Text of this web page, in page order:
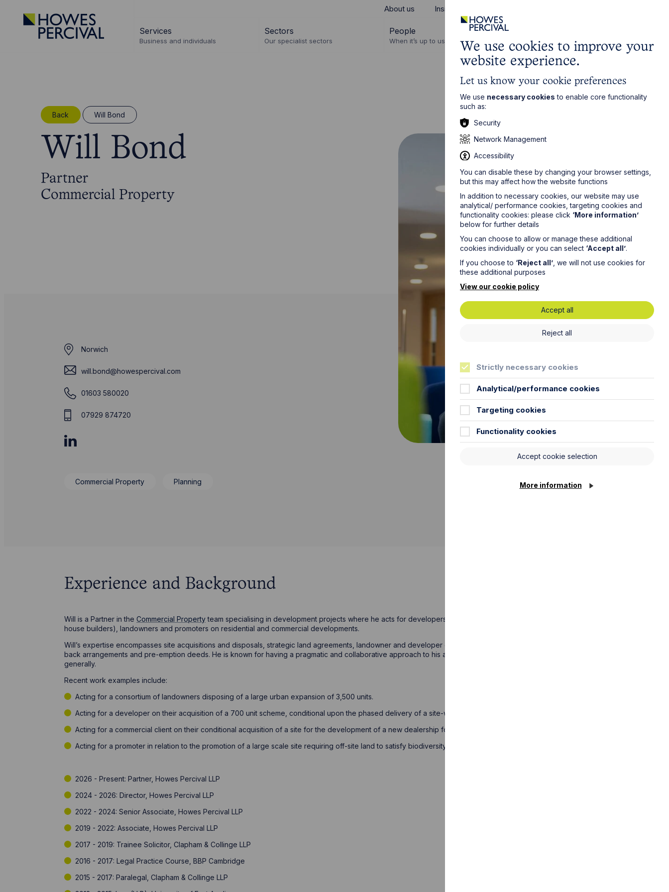
Go
to
Howes
About us Insights
Services
Business and individuals
Sectors
Our specialist sectors
People
When it’s up to us it’s all about you Local, wherever you need us
Back Will Bond
Will Bond
Partner
Commercial Property
Norwich
will.bond@howespercival.com
01603 580020
07929 874720
Commercial Property Planning
Experience and Background
Will is a Partner in the Commercial Propertyteam specialising in development projects where he acts for developers (including well-known regional and national
house builders), landowners and promoters on residential and commercial developments.
Will’s expertise encompasses site acquisitions and disposals, strategic land agreements, landowner and developer collaboration agreements, overage deeds, buy-
back arrangements and pre-emption deeds. He is known for having a pragmatic and collaborative approach to his advice and to his approach to transactions more
generally.
Recent work examples include: ​
Acting for a consortium of landowners disposing of a large urban expansion of 3,500 units. ​
Acting for a developer on their acquisition of a 700 unit scheme, conditional upon the phased delivery of a site-wide nutrient mitigation strategy.
​Acting for a commercial client on their conditional acquisition of a site for the development of a new dealership for agricultural vehicles and machinery.
​Acting for a promoter in relation to the promotion of a large scale site requiring off-site land to satisfy biodiversity net gain and open space requirements.
2026 - Present: Partner, Howes Percival LLP
2024 - 2026: Director, Howes Percival LLP
2022 - 2024: Senior Associate, Howes Percival LLP
2019 - 2022: Associate, Howes Percival LLP
2017 - 2019: Trainee Solicitor, Clapham & Collinge LLP
2016 - 2017: Legal Practice Course, BBP Cambridge
2015 - 2017: Paralegal, Clapham & Collinge LLP
We use cookies to improve your
website experience.
Let us know your cookie preferences
We use necessary cookies to enable core functionality
such as:
Security
Network Management
Accessibility
You can disable these by changing your browser settings,
but this may affect how the website functions
In addition to necessary cookies, our website may use
analytical/ performance cookies, targeting cookies and
functionality cookies: please click ‘More information’
below for further details
You can choose to allow or manage these additional
cookies individually or you can select ‘Accept all’.
If you choose to ‘Reject all’ , we will not use cookies for
these additional purposes
View our cookie policy
Accept all
Reject all
Strictly necessary cookies
Analytical/performance cookies
Targeting cookies
Functionality cookies
Accept cookie selection
More information